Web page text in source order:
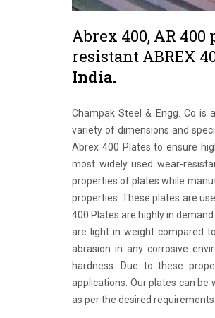
Abrex 400, AR
resistant ABREX
India.
Champak Steel & Engg. Co
variety of dimensions and
Abrex 400 Plates to ensure
most widely used wear-
properties of plates while
properties. These plates are
400 Plates are highly in
are light in weight compared
abrasion in any corrosive
hardness. Due to these
applications. Our plates can
as per the desired requirements.